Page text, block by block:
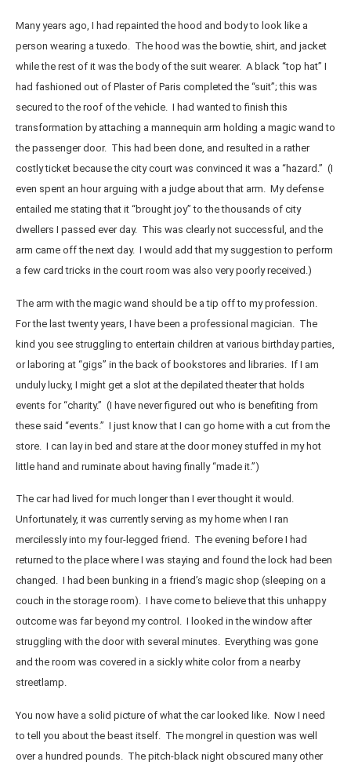
Many years ago, I had repainted the hood and body to look like a
person wearing a tuxedo. The hood was the bowtie, shirt, and jacket
while the rest of it was the body of the suit wearer. A black “top hat” I
had fashioned out of Plaster of Paris completed the “suit”; this was
secured to the roof of the vehicle. I had wanted to finish this
transformation by attaching a mannequin arm holding a magic wand to
the passenger door. This had been done, and resulted in a rather
costly ticket because the city court was convinced it was a “hazard.” (I
even spent an hour arguing with a judge about that arm. My defense
entailed me stating that it “brought joy” to the thousands of city
dwellers I passed ever day. This was clearly not successful, and the
arm came off the next day. I would add that my suggestion to perform
a few card tricks in the court room was also very poorly received.)
The arm with the magic wand should be a tip off to my profession.
For the last twenty years, I have been a professional magician. The
kind you see struggling to entertain children at various birthday parties,
or laboring at “gigs” in the back of bookstores and libraries. If I am
unduly lucky, I might get a slot at the depilated theater that holds
events for “charity.” (I have never figured out who is benefiting from
these said “events.” I just know that I can go home with a cut from the
store. I can lay in bed and stare at the door money stuffed in my hot
little hand and ruminate about having finally “made it.”)
The car had lived for much longer than I ever thought it would.
Unfortunately, it was currently serving as my home when I ran
mercilessly into my four-legged friend. The evening before I had
returned to the place where I was staying and found the lock had been
changed. I had been bunking in a friend’s magic shop (sleeping on a
couch in the storage room). I have come to believe that this unhappy
outcome was far beyond my control. I looked in the window after
struggling with the door with several minutes. Everything was gone
and the room was covered in a sickly white color from a nearby
streetlamp.
You now have a solid picture of what the car looked like. Now I need
to tell you about the beast itself. The mongrel in question was well
over a hundred pounds. The pitch-black night obscured many other